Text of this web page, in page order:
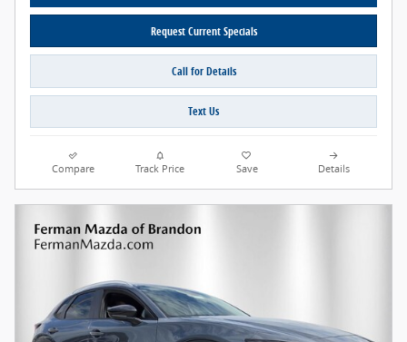
Request Current Specials
Call for Details
Text Us
Compare Track Price Save Details